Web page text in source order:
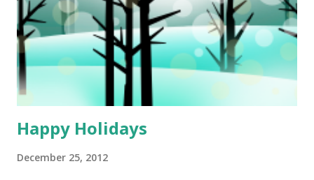
Happy Holidays
December 25, 2012